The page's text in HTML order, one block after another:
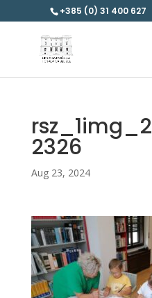
+385 (0) 31 400 627
2326
Aug 23, 2024